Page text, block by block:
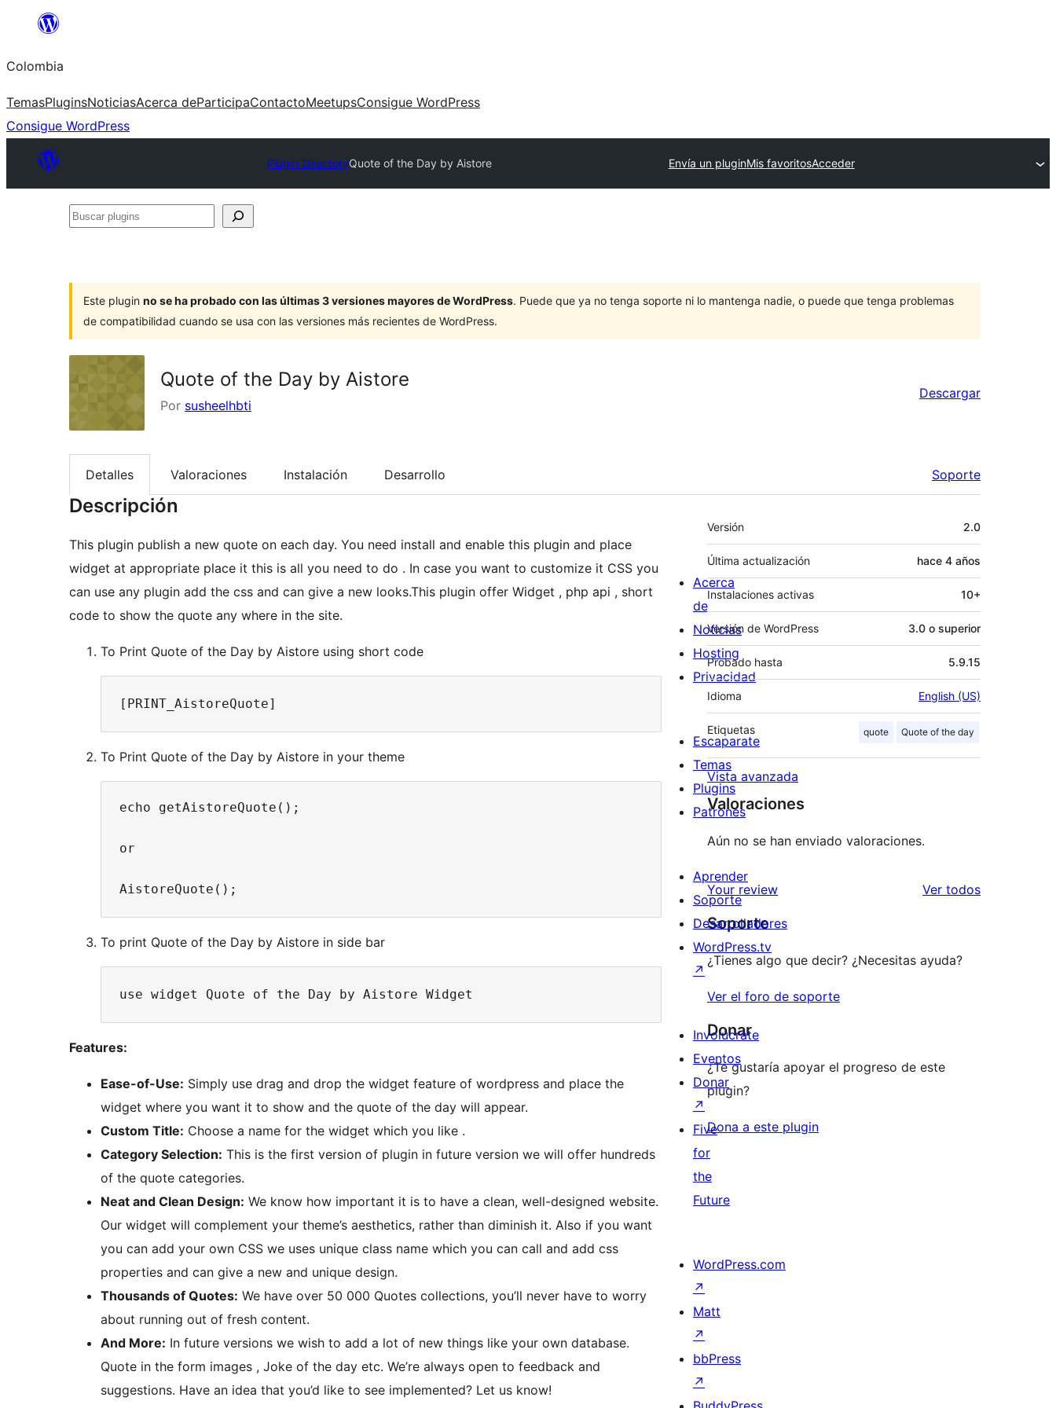
Saltar
contenido
Colombia
TemasPluginsNoticiasAcerca deParticipaContactoMeetupsConsigue WordPress
Consigue WordPress
Plugin DirectoryQuote of the Day by Aistore Envía un pluginMis favoritosAcceder
Buscar
Este plugin no se ha probado con las últimas 3 versiones mayores de WordPress. Puede que ya no tenga soporte ni lo mantenga nadie, o puede que tenga problemas
de compatibilidad cuando se usa con las versiones más recientes de WordPress.
Quote of the Day by Aistore
Por susheelhbti
Descargar
Detalles Valoraciones Instalación Desarrollo Soporte
Descripción
This plugin publish a new quote on each day. You need install and enable this plugin and place
widget at appropriate place it this is all you need to do . In case you want to customize it CSS you
can use any plugin add the css and can give a new looks.This plugin offer Widget , php api , short
code to show the quote any where in the site.
To Print Quote of the Day by Aistore using short code
To Print Quote of the Day by Aistore in your theme
echo getAistoreQuote();
or
To print Quote of the Day by Aistore in side bar
Features:
Ease-of-Use: Simply use drag and drop the widget feature of wordpress and place the
widget where you want it to show and the quote of the day will appear.
Custom Title: Choose a name for the widget which you like .
Category Selection: This is the first version of plugin in future version we will offer hundreds
of the quote categories.
Neat and Clean Design: We know how important it is to have a clean, well-designed website.
Our widget will complement your theme’s aesthetics, rather than diminish it. Also if you want
you can add your own CSS we uses unique class name which you can call and add css
properties and can give a new and unique design.
Thousands of Quotes: We have over 50 000 Quotes collections, you’ll never have to worry
about running out of fresh content.
And More: In future versions we wish to add a lot of new things like your own database.
Quote in the form images , Joke of the day etc. We’re always open to feedback and
suggestions. Have an idea that you’d like to see implemented? Let us know!
Meta
Versión 2.0
Última actualización hace 4 años
Instalaciones activas 10+
Versión de WordPress 3.0 o superior
Probado hasta 5.9.15
Idioma English (US)
Etiquetas quote Quote of the day
Vista avanzada
Valoraciones
Aún no se han enviado valoraciones.
Your review Ver todoslos
Soporte
¿Tienes algo que decir? ¿Necesitas ayuda?
Ver el foro de soporte
Donar
¿Te gustaría apoyar el progreso de este
plugin?
Dona a este plugin
Acerca
de
Noticias
Hosting
Privacidad
Escaparate
Temas
Plugins
Patrones
Aprender
Soporte
Desarrolladores
WordPress.tv
↗
Involúcrate
Eventos
Donar
↗
Five
for
the
Future
WordPress.com
↗
Matt
↗
bbPress
↗